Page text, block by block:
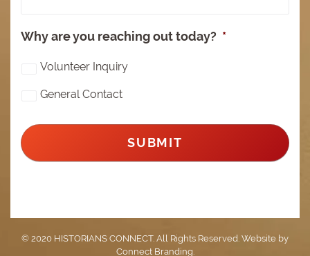
Why are you reaching out today? *
Volunteer Inquiry
General Contact
© 2020 HISTORIANS CONNECT. All Rights Reserved. Website by
Connect Branding